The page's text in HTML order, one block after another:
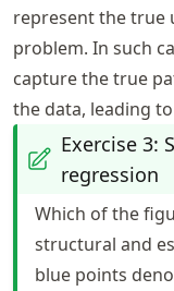
represent the true
problem. In such
capture the true
the data, leading
Exercise 3:
regression
Which of the
structural and
blue points